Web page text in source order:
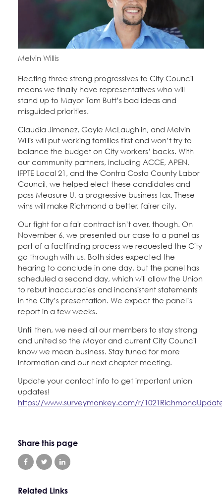
Melvin Willis
Electing three strong progressives to City Council
means we finally have representatives who will
stand up to Mayor Tom Butt’s bad ideas and
misguided priorities.
Claudia Jimenez, Gayle McLaughlin, and Melvin
Willis will put working families first and won’t try to
balance the budget on City workers’ backs. With
our community partners, including ACCE, APEN,
IFPTE Local 21, and the Contra Costa County Labor
Council, we helped elect these candidates and
pass Measure U, a progressive business tax. These
wins will make Richmond a better, fairer city.
Our fight for a fair contract isn’t over, though. On
November 6, we presented our case to a panel as
part of a factfinding process we requested the City
go through with us. Both sides expected the
hearing to conclude in one day, but the panel has
scheduled a second day, which will allow the Union
to rebut inaccuracies and inconsistent statements
in the City’s presentation. We expect the panel’s
report in a few weeks.
Until then, we need all our members to stay strong
and united so the Mayor and current City Council
know we mean business. Stay tuned for more
information and our next chapter meeting.
Update your contact info to get important union
updates!
https://www.surveymonkey.com/r/
Share this page
Related Links